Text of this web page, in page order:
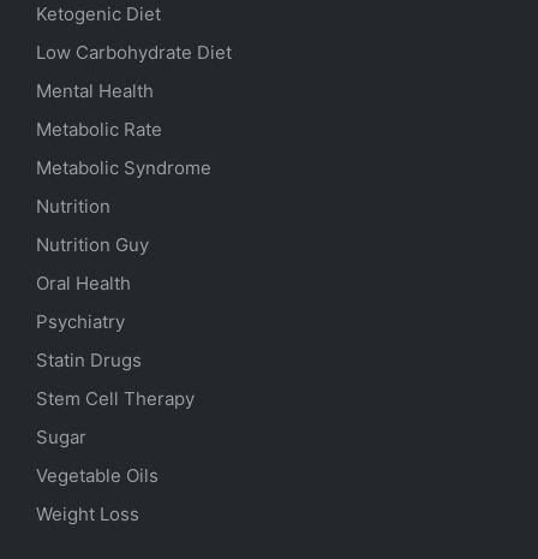
Ketogenic Diet
Low Carbohydrate Diet
Mental Health
Metabolic Rate
Metabolic Syndrome
Nutrition
Nutrition Guy
Oral Health
Psychiatry
Statin Drugs
Stem Cell Therapy
Sugar
Vegetable Oils
Weight Loss